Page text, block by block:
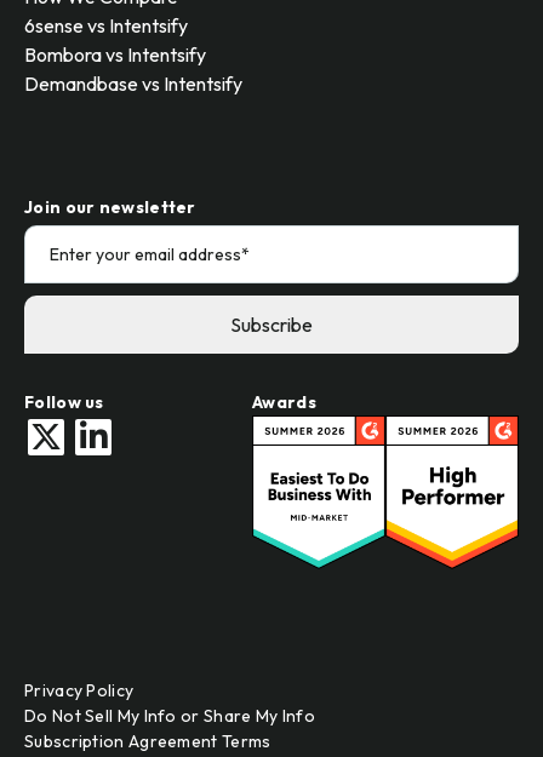
6sense vs Intentsify
Bombora vs Intentsify
Demandbase vs Intentsify
Join our newsletter
Follow us Awards
Privacy Policy
Do Not Sell My Info or Share My Info
Subscription Agreement Terms